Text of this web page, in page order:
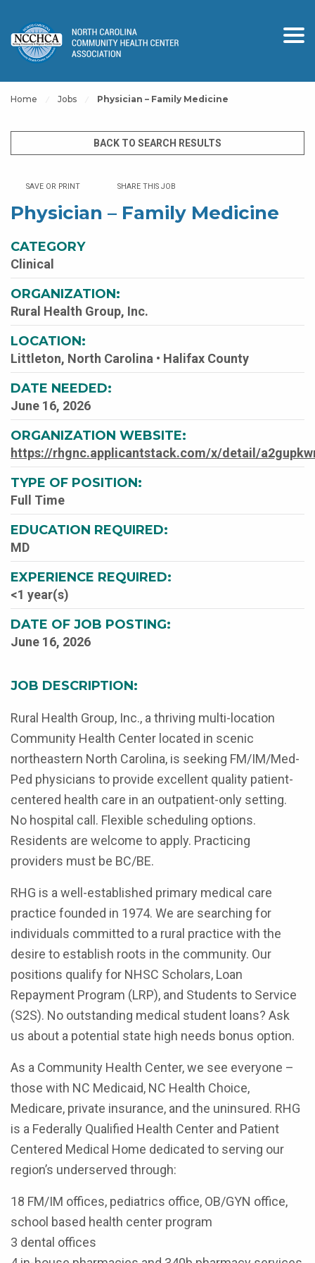
Home Jobs Physician – Family Medicine
BACK TO SEARCH RESULTS
Physician – Family Medicine
SAVE OR PRINT SHARE THIS JOB
CATEGORY
Clinical
ORGANIZATION:
Rural Health Group, Inc.
LOCATION:
Littleton, North Carolina • Halifax County
DATE NEEDED:
June 16, 2026
ORGANIZATION WEBSITE:
https://rhgnc.applicantstack.com/x/detail/
TYPE OF POSITION:
Full Time
EDUCATION REQUIRED:
MD
EXPERIENCE REQUIRED:
<1 year(s)
DATE OF JOB POSTING:
June 16, 2026
JOB DESCRIPTION:
Rural Health Group, Inc., a thriving multi-location
Community Health Center located in scenic
northeastern North Carolina, is seeking FM/IM/Med-
Ped physicians to provide excellent quality patient-
centered health care in an outpatient-only setting.
No hospital call. Flexible scheduling options.
Residents are welcome to apply. Practicing
providers must be BC/BE.
RHG is a well-established primary medical care
practice founded in 1974. We are searching for
individuals committed to a rural practice with the
desire to establish roots in the community. Our
positions qualify for NHSC Scholars, Loan
Repayment Program (LRP), and Students to Service
(S2S). No outstanding medical student loans? Ask
us about a potential state high needs bonus option.
As a Community Health Center, we see everyone –
those with NC Medicaid, NC Health Choice,
Medicare, private insurance, and the uninsured. RHG
is a Federally Qualified Health Center and Patient
Centered Medical Home dedicated to serving our
region’s underserved through:
18 FM/IM offices, pediatrics office, OB/GYN office,
school based health center program
3 dental offices